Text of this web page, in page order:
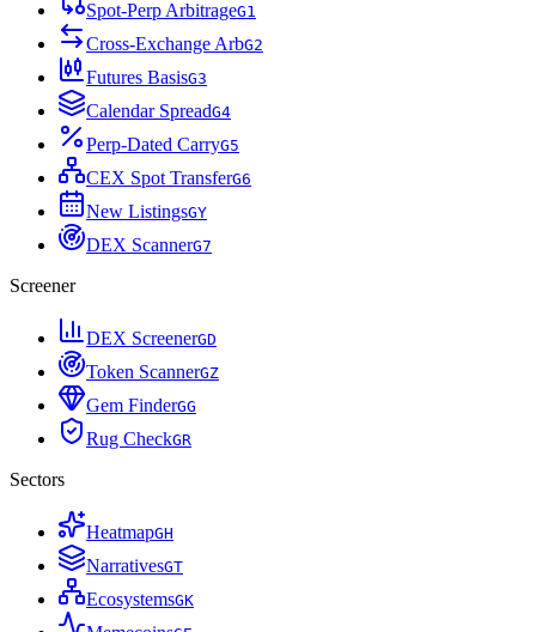
Spot-Perp ArbitrageG1
Cross-Exchange ArbG2
Futures BasisG3
Calendar SpreadG4
Perp-Dated CarryG5
CEX Spot TransferG6
New ListingsGY
DEX ScannerG7
Screener
DEX ScreenerGD
Token ScannerGZ
Gem FinderGG
Rug CheckGR
Sectors
HeatmapGH
NarrativesGT
EcosystemsGK